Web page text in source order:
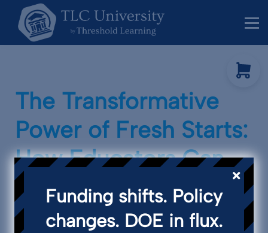
Behavior Specialists
Administrators
Sign up
The Transformative
Power of Fresh Starts:
How Educators Can
Thrive in a Changing
Landscape
Funding shifts. Policy
changes. DOE in flux.